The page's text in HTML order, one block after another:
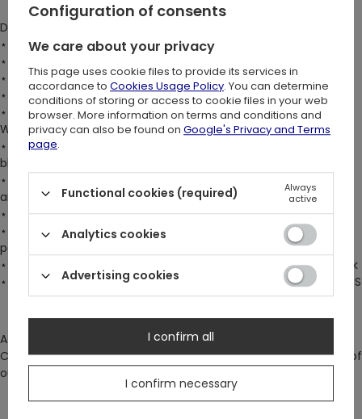
DETAILS:
⋆ Fitted bralette for a flawless silhouette
⋆ Fully lined bust cups for exceptional support
⋆ Lightly boned front bodice panels for added structure
⋆ Flattering V-shape pointed front hem trimmed with lace
⋆ Flock print mesh panel featuring a stunning 'Cathedral Rose
Window' design
⋆ Super-soft scalloped lace trim at the front and back,
blending style with comfort
⋆ Pentagram shape created by elastic straps at the neckline
and shoulders
⋆ Customizable shoulder straps at the back
⋆ Adjustable hook & eye fastening at the center back for a
perfect fit
⋆ Adjustable fastening at the lace-trim collar for a tailored look
⋆ Fits true to size. The model is 176 cm/5'9" and is wearing size S
A beautiful set is all you need to feel instantly gorgeous!
Complete the look with our Rosarium Panty–or pair with one of
our
Configuration of consents
We care about your privacy
This page uses cookie files to provide its services in
accordance to Cookies Usage Policy. You can determine
conditions of storing or access to cookie files in your web
browser. More information on terms and conditions and
privacy can also be found on Google's Privacy and Terms
page.
Functional cookies (required)
Always
active
Analytics cookies
Advertising cookies
I confirm necessary
I confirm all